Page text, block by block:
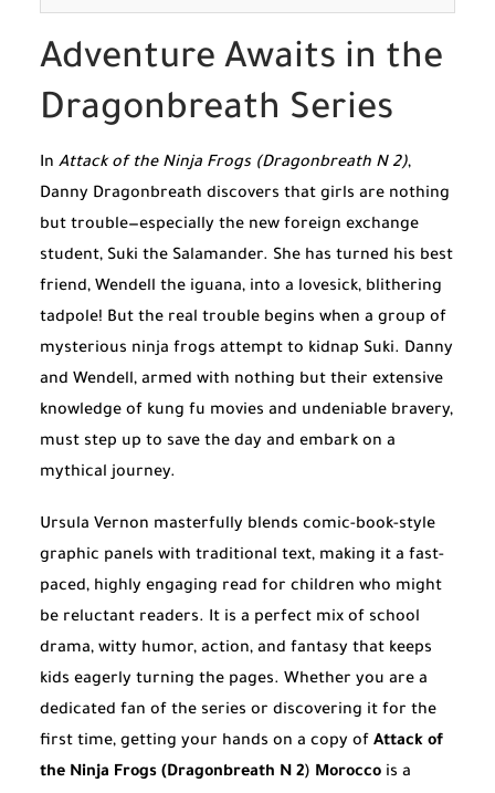
Adventure Awaits in the
Dragonbreath Series
In Attack of the Ninja Frogs (Dragonbreath N 2),
Danny Dragonbreath discovers that girls are nothing
but trouble—especially the new foreign exchange
student, Suki the Salamander. She has turned his best
friend, Wendell the iguana, into a lovesick, blithering
tadpole! But the real trouble begins when a group of
mysterious ninja frogs attempt to kidnap Suki. Danny
and Wendell, armed with nothing but their extensive
knowledge of kung fu movies and undeniable bravery,
must step up to save the day and embark on a
mythical journey.
Ursula Vernon masterfully blends comic-book-style
graphic panels with traditional text, making it a fast-
paced, highly engaging read for children who might
be reluctant readers. It is a perfect mix of school
drama, witty humor, action, and fantasy that keeps
kids eagerly turning the pages. Whether you are a
dedicated fan of the series or discovering it for the
first time, getting your hands on a copy of Attack of
the Ninja Frogs (Dragonbreath N 2) Morocco is a